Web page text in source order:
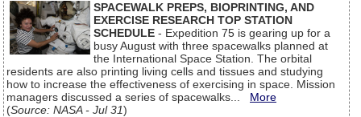
SPACEWALK PREPS, BIOPRINTING, AND
EXERCISE RESEARCH TOP STATION
SCHEDULE - Expedition 75 is gearing up for a
busy August with three spacewalks planned at
the International Space Station. The orbital
residents are also printing living cells and tissues and studying
how to increase the effectiveness of exercising in space. Mission
managers discussed a series of spacewalks... More
(Source: NASA - Jul 31)